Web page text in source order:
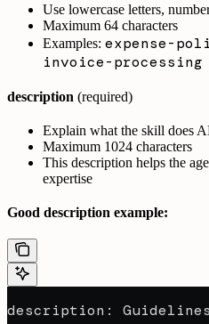
Use lowercase letters,
Maximum 64 characters
Examples: expense-
invoice-processing
description (required)
Explain what the skill does
Maximum 1024 characters
This description helps the
expertise
Good description example:
description: